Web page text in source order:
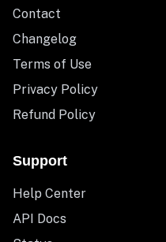
Contact
Changelog
Terms of Use
Privacy Policy
Refund Policy
Support
Help Center
API Docs